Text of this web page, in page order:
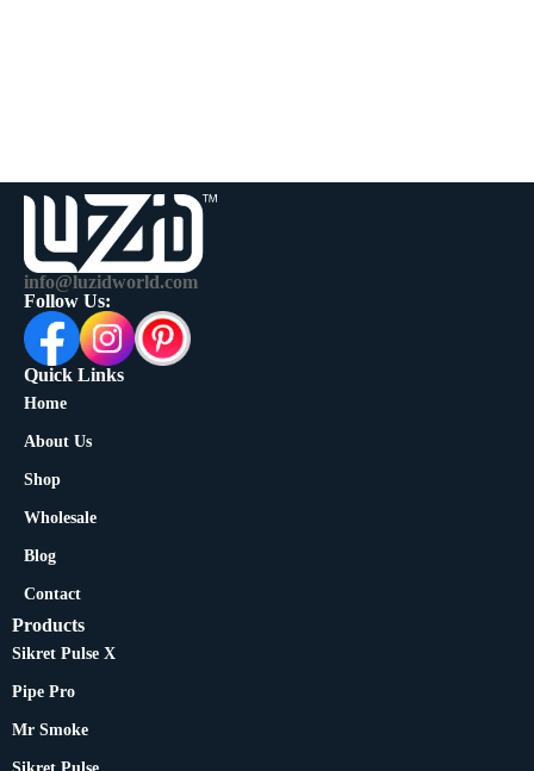
info@luzidworld.com
Follow Us:
Quick Links
Home
About Us
Shop
Wholesale
Blog
Contact
Products
Sikret Pulse X
Pipe Pro
Mr Smoke